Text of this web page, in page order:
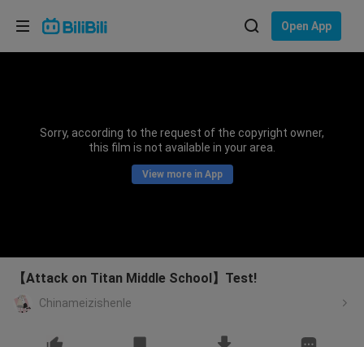
Open App
Sorry, according to the request of the copyright owner,
this film is not available in your area.
View more in App
【Attack on Titan Middle School】Test!
Chinameizishenle
Choose your language